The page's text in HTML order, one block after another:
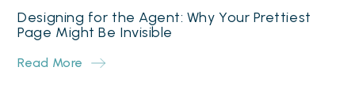
Designing for the Agent: Why Your Prettiest
Page Might Be Invisible
Read More